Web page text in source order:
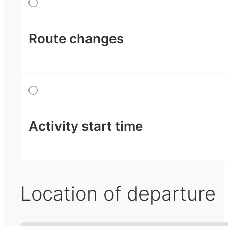
Route changes
Activity start time
Location of departure